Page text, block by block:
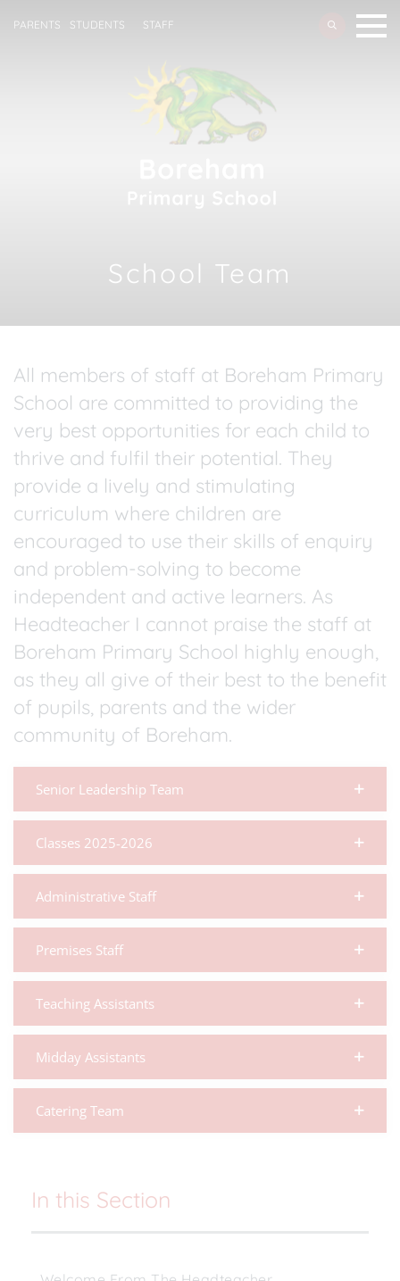
PARENTS STUDENTS STAFF
School Team
All members of staff at Boreham Primary
School are committed to providing the
very best opportunities for each child to
thrive and fulfil their potential. They
provide a lively and stimulating
curriculum where children are
encouraged to use their skills of enquiry
and problem-solving to become
independent and active learners. As
Headteacher I cannot praise the staff at
Boreham Primary School highly enough,
as they all give of their best to the benefit
of pupils, parents and the wider
community of Boreham.
Senior Leadership Team
Classes 2025-2026
Administrative Staff
Premises Staff
Teaching Assistants
Midday Assistants
Catering Team
In this Section